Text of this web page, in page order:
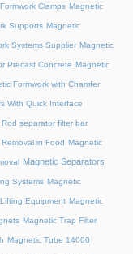
Clamps Magnetic
Supports Magnetic
Systems Supplier Magnetic
Precast Concrete Magnetic
Formwork with Chamfer
With Quick Interface
separator filter bar
in Food Magnetic
Magnetic Separators
Systems Magnetic
Equipment Magnetic
Magnetic Trap Filter
Magnetic Tube 14000